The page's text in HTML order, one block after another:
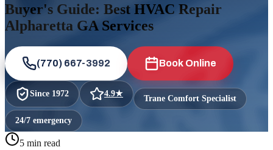
Buyer's Guide: Best HVAC Repair
Alpharetta GA Services
(770) 667-3992 Book Online
Since 1972 4.9★ Trane Comfort Specialist
24/7 emergency
5 min read